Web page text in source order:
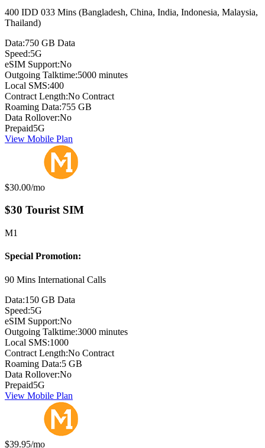
400 IDD 033 Mins (Bangladesh, China, India, Indonesia, Malaysia,
Thailand)
Data:750 GB Data
Speed:5G
eSIM Support:No
Outgoing Talktime:5000 minutes
Local SMS:400
Contract Length:No Contract
Roaming Data:755 GB
Data Rollover:No
Prepaid5G
View Mobile Plan
Monthly price:
$30.00/mo
$30 Tourist SIM
M1
Special Promotion:
90 Mins International Calls
Data:150 GB Data
Speed:5G
eSIM Support:No
Outgoing Talktime:3000 minutes
Local SMS:1000
Contract Length:No Contract
Roaming Data:5 GB
Data Rollover:No
Prepaid5G
View Mobile Plan
Monthly price:
$39.95/mo